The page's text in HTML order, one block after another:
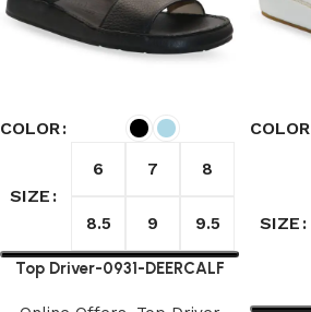
COLOR
SIZE
6 7 8
8.5 9 9.5
Top Driver-0931-DEERCALF
COLOR
SIZE